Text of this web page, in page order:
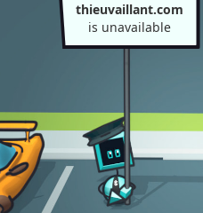
thieuvaillant.com
is unavailable